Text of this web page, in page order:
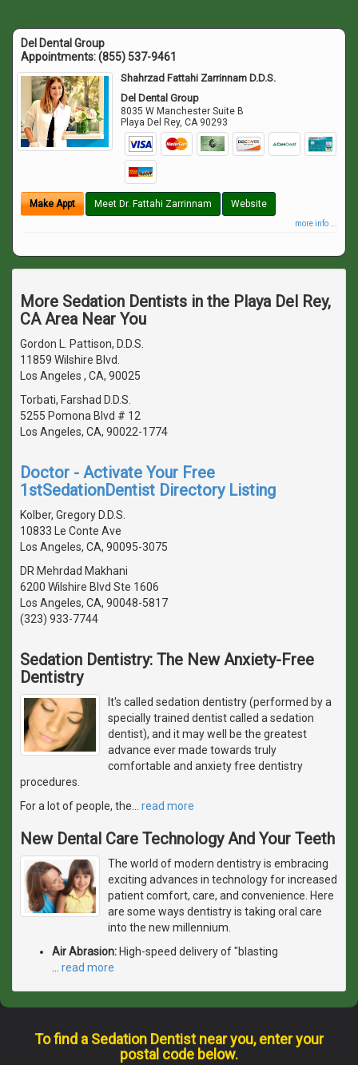
Del Dental Group
Appointments:(855) 537-9461
Shahrzad Fattahi Zarrinnam D.D.S.
Del Dental Group
8035 W Manchester Suite B
Playa Del Rey,CA 90293
Make Appt Meet Dr. Fattahi Zarrinnam Website
more info ...
More Sedation Dentists in the Playa Del Rey,
CA Area Near You
Gordon L. Pattison, D.D.S.
11859 Wilshire Blvd.
Los Angeles , CA, 90025
Torbati, Farshad D.D.S.
5255 Pomona Blvd # 12
Los Angeles, CA, 90022-1774
Doctor - Activate Your Free
1stSedationDentist Directory Listing
Kolber, Gregory D.D.S.
10833 Le Conte Ave
Los Angeles, CA, 90095-3075
DR Mehrdad Makhani
6200 Wilshire Blvd Ste 1606
Los Angeles, CA, 90048-5817
(323) 933-7744
Sedation Dentistry: The New Anxiety-Free
Dentistry
It's called sedation dentistry (performed by a
specially trained dentist called a sedation
dentist), and it may well be the greatest
advance ever made towards truly
comfortable and anxiety free dentistry
procedures.
For a lot of people, the
read more
New Dental Care Technology And Your Teeth
The world of modern dentistry is embracing
exciting advances in technology for increased
patient comfort, care, and convenience. Here
are some ways dentistry is taking oral care
into the new millennium.
Air Abrasion: High-speed delivery of "blasting
read more
To find a Sedation Dentist near you, enter your
postal code below.